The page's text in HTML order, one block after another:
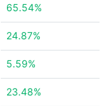
65.54%
24.87%
5.59%
23.48%